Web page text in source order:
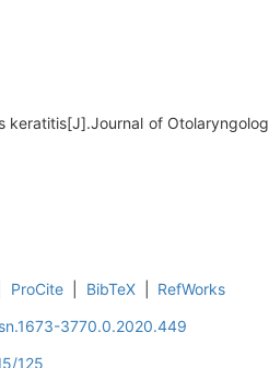
keratitis[J].Journal of
ProCite BibTeX
RefWorks
3770.0.2020.449
125